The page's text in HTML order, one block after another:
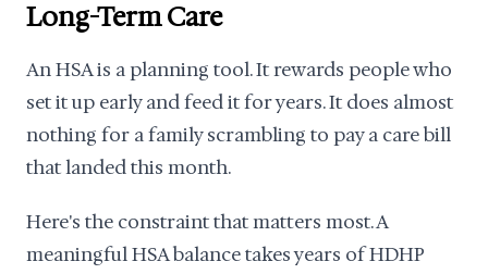
Long-Term Care
An HSA is a planning tool. It rewards people who
set it up early and feed it for years. It does almost
nothing for a family scrambling to pay a care bill
that landed this month.
Here's the constraint that matters most. A
meaningful HSA balance takes years of HDHP